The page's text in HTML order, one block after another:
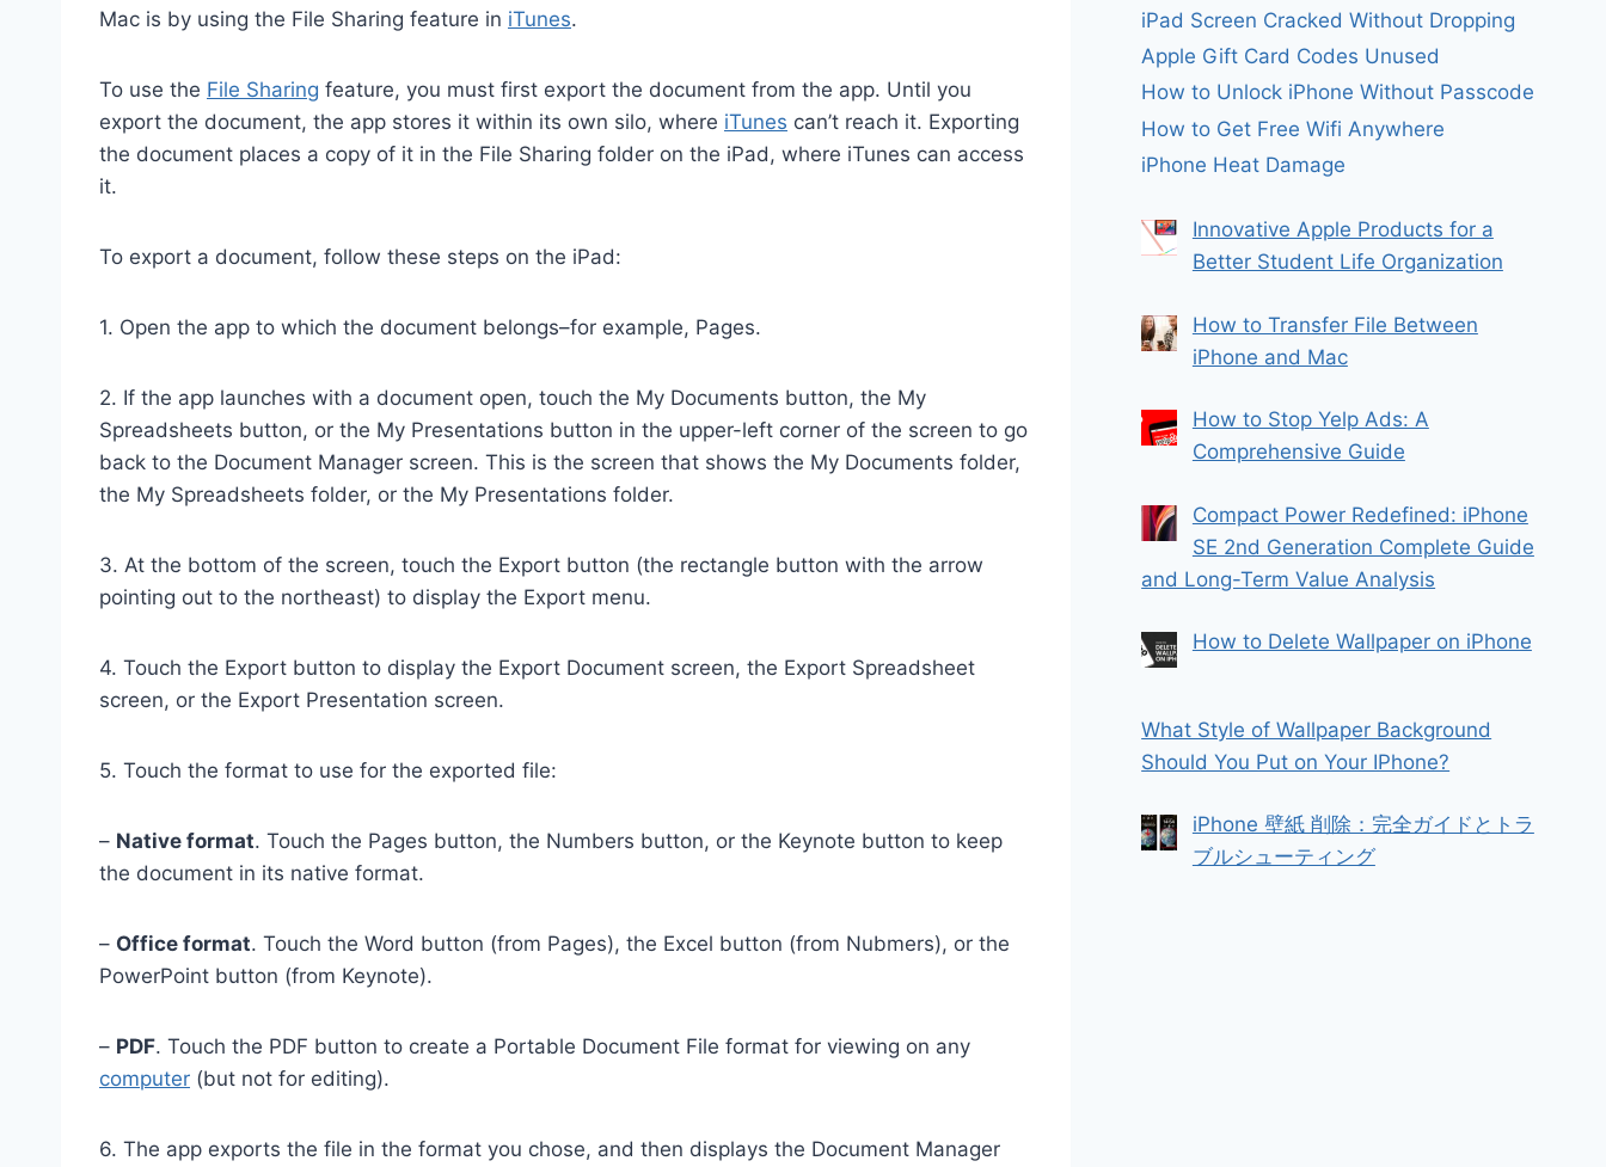
Mac is by using the File Sharing feature in iTunes.
To use the File Sharing feature, you must first export the document from the app. Until you
export the document, the app stores it within its own silo, where iTunes can’t reach it. Exporting
the document places a copy of it in the File Sharing folder on the iPad, where iTunes can access
it.
To export a document, follow these steps on the iPad:
1. Open the app to which the document belongs–for example, Pages.
2. If the app launches with a document open, touch the My Documents button, the My
Spreadsheets button, or the My Presentations button in the upper-left corner of the screen to go
back to the Document Manager screen. This is the screen that shows the My Documents folder,
the My Spreadsheets folder, or the My Presentations folder.
3. At the bottom of the screen, touch the Export button (the rectangle button with the arrow
pointing out to the northeast) to display the Export menu.
4. Touch the Export button to display the Export Document screen, the Export Spreadsheet
screen, or the Export Presentation screen.
5. Touch the format to use for the exported file:
– Native format. Touch the Pages button, the Numbers button, or the Keynote button to keep
the document in its native format.
– Office format. Touch the Word button (from Pages), the Excel button (from Nubmers), or the
PowerPoint button (from Keynote).
– PDF. Touch the PDF button to create a Portable Document File format for viewing on any
computer (but not for editing).
6. The app exports the file in the format you chose, and then displays the Document Manager
iPad Screen Cracked Without Dropping
Apple Gift Card Codes Unused
How to Unlock iPhone Without Passcode
How to Get Free Wifi Anywhere
iPhone Heat Damage
Innovative Apple Products for a
Better Student Life Organization
How to Transfer File Between
iPhone and Mac
How to Stop Yelp Ads: A
Comprehensive Guide
Compact Power Redefined: iPhone
SE 2nd Generation Complete Guide
and Long-Term Value Analysis
How to Delete Wallpaper on iPhone
What Style of Wallpaper Background
Should You Put on Your IPhone?
iPhone 壁紙 削除：完全ガイドとトラ
ブルシューティング